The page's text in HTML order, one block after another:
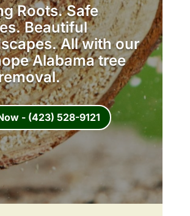
Roots. Safe
Beautiful
All with our
Alabama tree
- (423) 528-9121